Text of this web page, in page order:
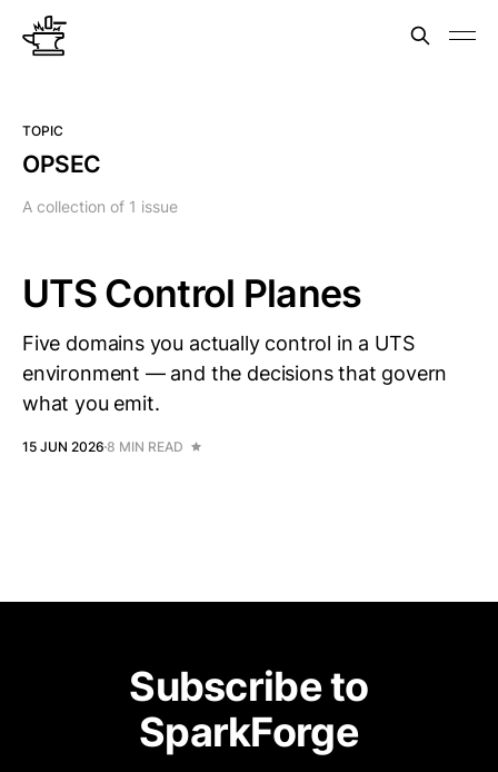
TOPIC
OPSEC
A collection of 1 issue
UTS Control Planes
Five domains you actually control in a UTS
environment — and the decisions that govern
what you emit.
15 JUN 2026 8 MIN READ
Subscribe to
SparkForge